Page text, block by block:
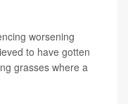
worsening
to have gotten
grasses where a